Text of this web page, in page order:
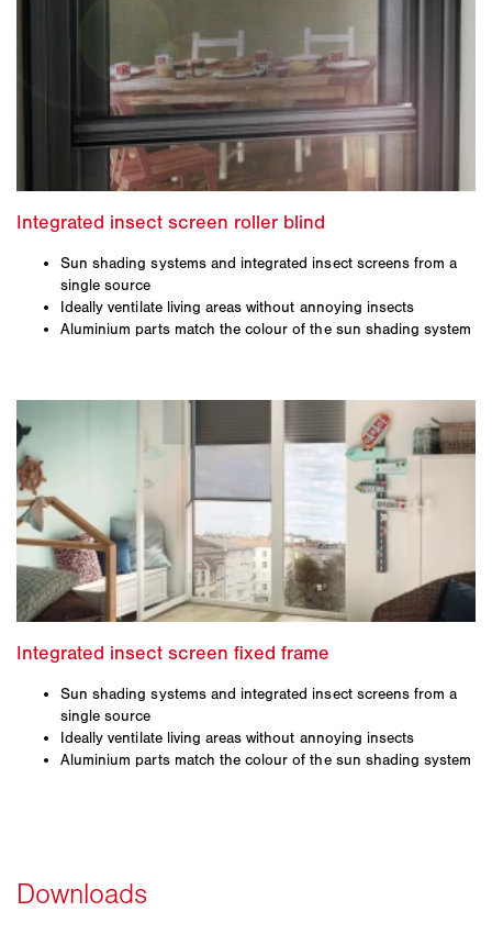
Sun shading systems and integrated insect screens from a
single source
Ideally ventilate living areas without annoying insects
Aluminium parts match the colour of the sun shading system
Sun shading systems and integrated insect screens from a
single source
Ideally ventilate living areas without annoying insects
Aluminium parts match the colour of the sun shading system